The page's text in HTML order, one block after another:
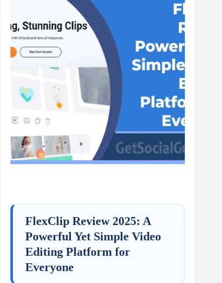
FlexClip Review 2025: A
Powerful Yet Simple Video
Editing Platform for
Everyone